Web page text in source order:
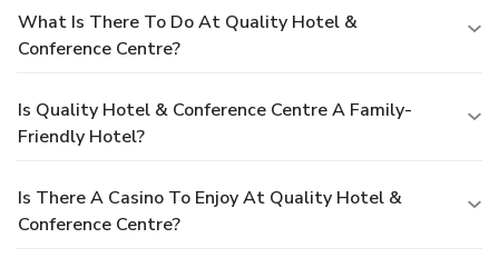
What Is There To Do At Quality Hotel &
Conference Centre?
Is Quality Hotel & Conference Centre A Family-
Friendly Hotel?
Is There A Casino To Enjoy At Quality Hotel &
Conference Centre?